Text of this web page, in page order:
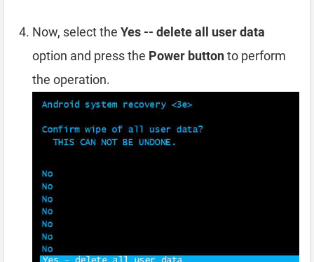
Now, select the Yes -- delete all user data
option and press the Power buttonto perform
the operation.